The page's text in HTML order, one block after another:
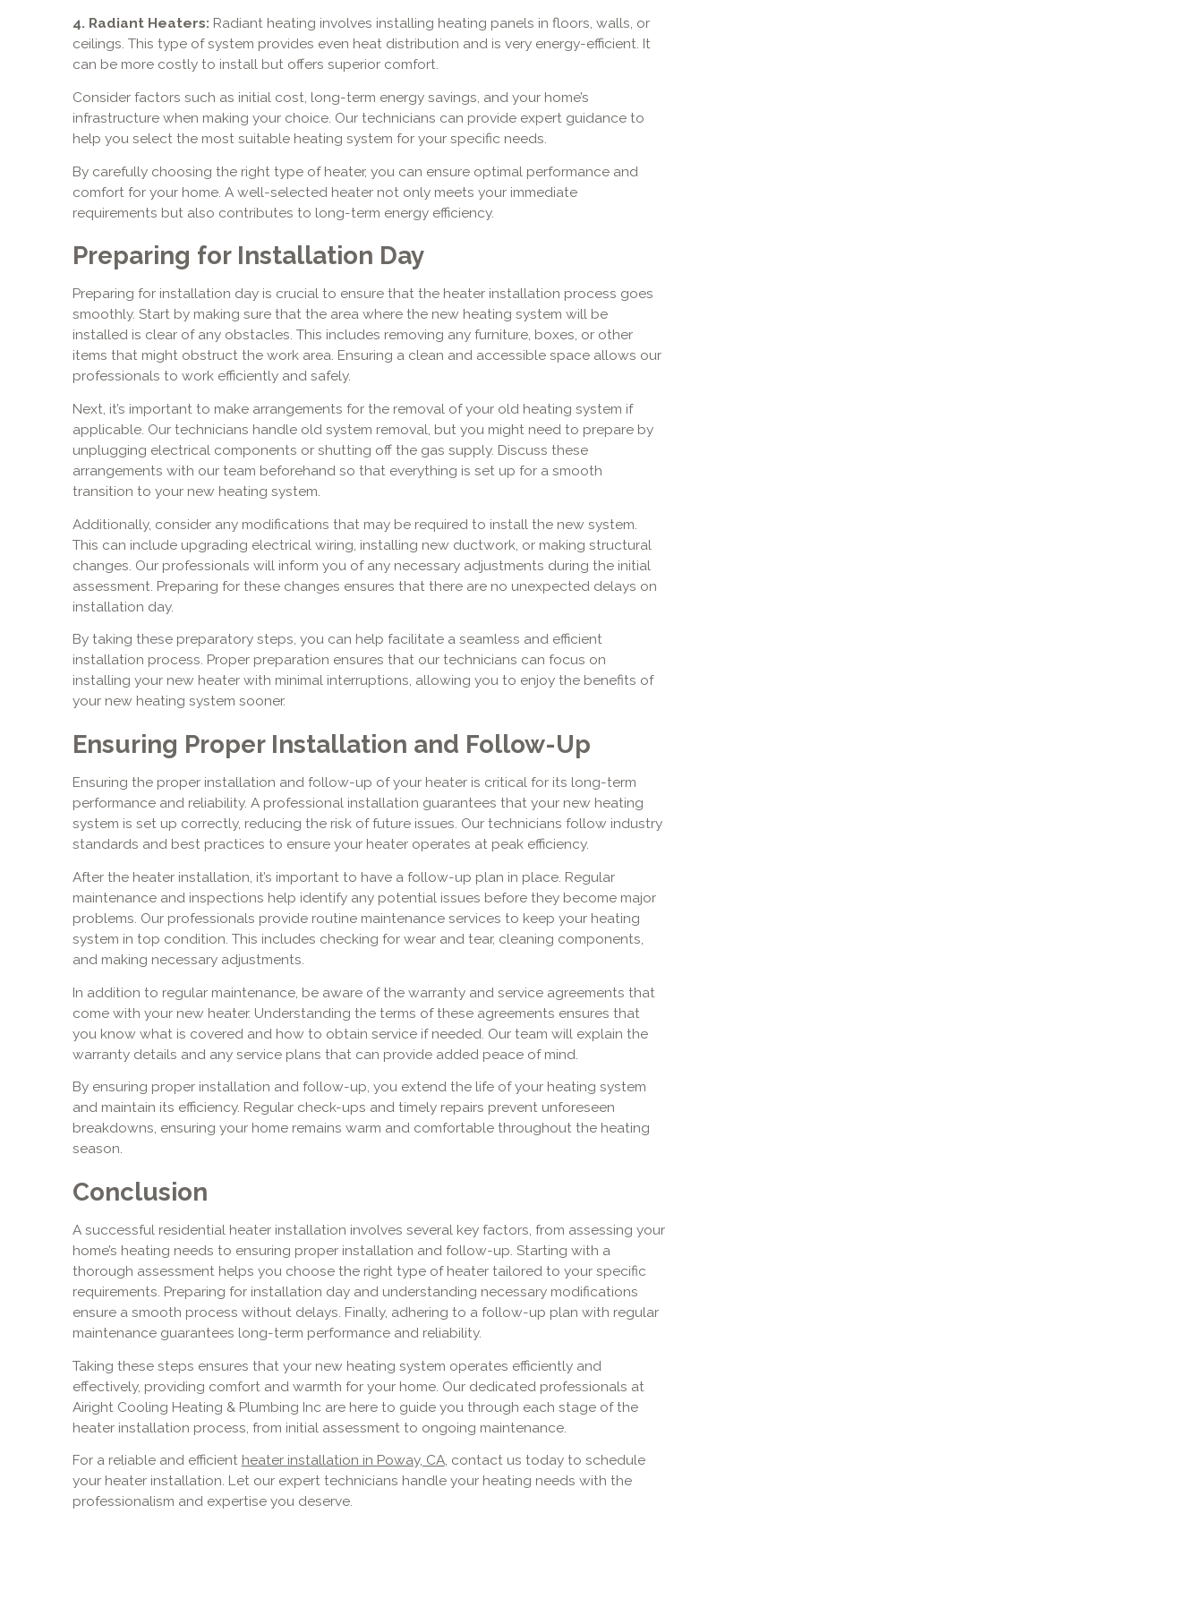
4. Radiant Heaters: Radiant heating involves installing heating panels in floors, walls, or
ceilings. This type of system provides even heat distribution and is very energy-efficient. It
can be more costly to install but offers superior comfort.
Consider factors such as initial cost, long-term energy savings, and your home’s
infrastructure when making your choice. Our technicians can provide expert guidance to
help you select the most suitable heating system for your specific needs.
By carefully choosing the right type of heater, you can ensure optimal performance and
comfort for your home. A well-selected heater not only meets your immediate
requirements but also contributes to long-term energy efficiency.
Preparing for Installation Day
Preparing for installation day is crucial to ensure that the heater installation process goes
smoothly. Start by making sure that the area where the new heating system will be
installed is clear of any obstacles. This includes removing any furniture, boxes, or other
items that might obstruct the work area. Ensuring a clean and accessible space allows our
professionals to work efficiently and safely.
Next, it’s important to make arrangements for the removal of your old heating system if
applicable. Our technicians handle old system removal, but you might need to prepare by
unplugging electrical components or shutting off the gas supply. Discuss these
arrangements with our team beforehand so that everything is set up for a smooth
transition to your new heating system.
Additionally, consider any modifications that may be required to install the new system.
This can include upgrading electrical wiring, installing new ductwork, or making structural
changes. Our professionals will inform you of any necessary adjustments during the initial
assessment. Preparing for these changes ensures that there are no unexpected delays on
installation day.
By taking these preparatory steps, you can help facilitate a seamless and efficient
installation process. Proper preparation ensures that our technicians can focus on
installing your new heater with minimal interruptions, allowing you to enjoy the benefits of
your new heating system sooner.
Ensuring Proper Installation and Follow-Up
Ensuring the proper installation and follow-up of your heater is critical for its long-term
performance and reliability. A professional installation guarantees that your new heating
system is set up correctly, reducing the risk of future issues. Our technicians follow industry
standards and best practices to ensure your heater operates at peak efficiency.
After the heater installation, it’s important to have a follow-up plan in place. Regular
maintenance and inspections help identify any potential issues before they become major
problems. Our professionals provide routine maintenance services to keep your heating
system in top condition. This includes checking for wear and tear, cleaning components,
and making necessary adjustments.
In addition to regular maintenance, be aware of the warranty and service agreements that
come with your new heater. Understanding the terms of these agreements ensures that
you know what is covered and how to obtain service if needed. Our team will explain the
warranty details and any service plans that can provide added peace of mind.
By ensuring proper installation and follow-up, you extend the life of your heating system
and maintain its efficiency. Regular check-ups and timely repairs prevent unforeseen
breakdowns, ensuring your home remains warm and comfortable throughout the heating
season.
Conclusion
A successful residential heater installation involves several key factors, from assessing your
home’s heating needs to ensuring proper installation and follow-up. Starting with a
thorough assessment helps you choose the right type of heater tailored to your specific
requirements. Preparing for installation day and understanding necessary modifications
ensure a smooth process without delays. Finally, adhering to a follow-up plan with regular
maintenance guarantees long-term performance and reliability.
Taking these steps ensures that your new heating system operates efficiently and
effectively, providing comfort and warmth for your home. Our dedicated professionals at
Airight Cooling Heating & Plumbing Inc are here to guide you through each stage of the
heater installation process, from initial assessment to ongoing maintenance.
For a reliable and efficient heater installation in Poway, CA, contact us today to schedule
your heater installation. Let our expert technicians handle your heating needs with the
professionalism and expertise you deserve.